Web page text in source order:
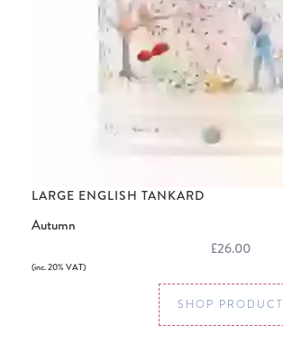
LARGE ENGLISH TANKARD
Autumn
£26.00
(inc. 20% VAT)
SHOP PRODUCT